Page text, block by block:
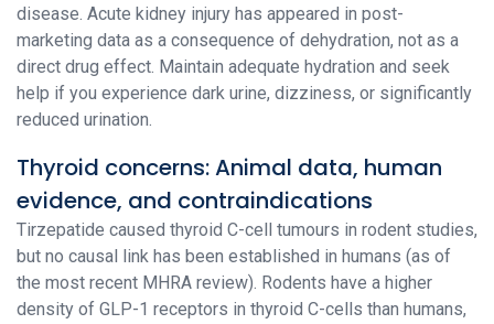
disease. Acute kidney injury has appeared in post-
marketing data as a consequence of dehydration, not as a
direct drug effect. Maintain adequate hydration and seek
help if you experience dark urine, dizziness, or significantly
reduced urination.
Thyroid concerns: Animal data, human
evidence, and contraindications
Tirzepatide caused thyroid C-cell tumours in rodent studies,
but no causal link has been established in humans (as of
the most recent MHRA review). Rodents have a higher
density of GLP-1 receptors in thyroid C-cells than humans,